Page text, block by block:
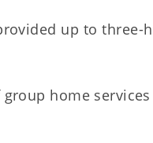
up to three-
group home